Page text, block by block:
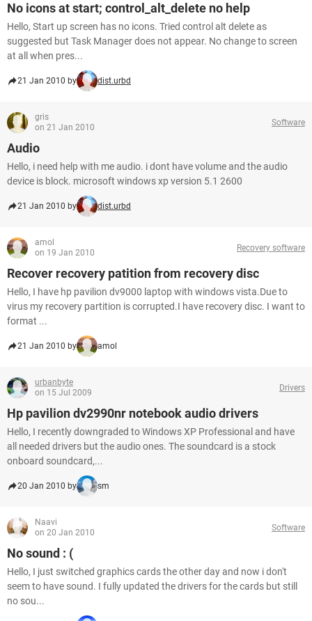
No icons at start; control_alt_delete no help
Hello, Start up screen has no icons. Tried control alt delete as
suggested but Task Manager does not appear. No change to screen
at all when pres...
21 Jan 2010 by dist.urbd
gris
on 21 Jan 2010
Software
Audio
Hello, i need help with me audio. i dont have volume and the audio
device is block. microsoft windows xp version 5.1 2600
21 Jan 2010 by dist.urbd
amol
on 19 Jan 2010
Recovery software
Recover recovery patition from recovery disc
Hello, I have hp pavilion dv9000 laptop with windows vista.Due to
virus my recovery partition is corrupted.I have recovery disc. I want to
format ...
21 Jan 2010 by amol
urbanbyte
on 15 Jul 2009
Drivers
Hp pavilion dv2990nr notebook audio drivers
Hello, I recently downgraded to Windows XP Professional and have
all needed drivers but the audio ones. The soundcard is a stock
onboard soundcard,...
20 Jan 2010 by sm
Naavi
on 20 Jan 2010
Software
No sound : (
Hello, I just switched graphics cards the other day and now i don't
seem to have sound. I fully updated the drivers for the cards but still
no sou...